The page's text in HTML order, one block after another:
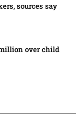
sources say
over child